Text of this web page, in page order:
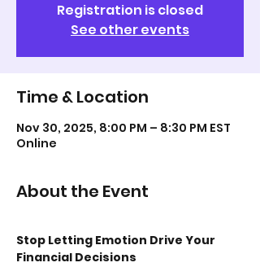
Registration is closed
See other events
Time & Location
Nov 30, 2025, 8:00 PM – 8:30 PM EST
Online
About the Event
Stop Letting Emotion Drive Your
Financial Decisions